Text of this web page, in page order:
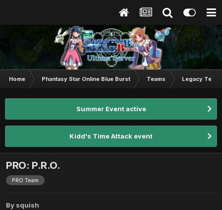
Home Phantasy Star Online Blue Burst Teams Legacy
Summer Event active
Kidd's Time Attack event
PRO: P.R.O.
PRO Team
By squish